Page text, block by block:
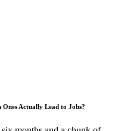
Actually Lead to Jobs?